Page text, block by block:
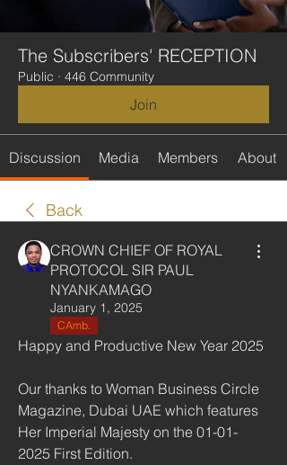
The Subscribers' RECEPTION
Public · 446 Community
Join
Discussion Media Members About
Back
CROWN CHIEF OF ROYAL
PROTOCOL SIR PAUL
NYANKAMAGO
January 1, 2025
CAmb.
Happy and Productive New Year 2025
Our thanks to Woman Business Circle
Magazine, Dubai UAE which features
Her Imperial Majesty on the 01-01-